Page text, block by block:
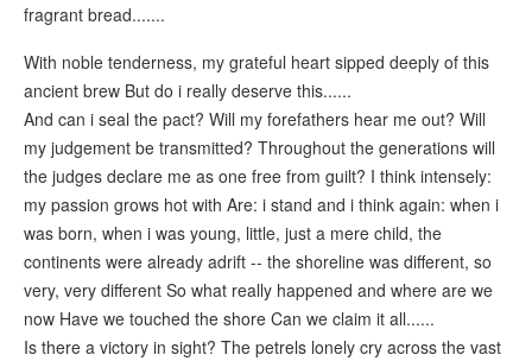
fragrant bread.......
With noble tenderness, my grateful heart sipped deeply of this
ancient brew But do i really deserve this......
And can i seal the pact? Will my forefathers hear me out? Will
my judgement be transmitted? Throughout the generations will
the judges declare me as one free from guilt? I think intensely:
my passion grows hot with Are: i stand and i think again: when i
was born, when i was young, little, just a mere child, the
continents were already adrift -- the shoreline was different, so
very, very different So what really happened and where are we
now Have we touched the shore Can we claim it all......
Is there a victory in sight? The petrels lonely cry across the vast